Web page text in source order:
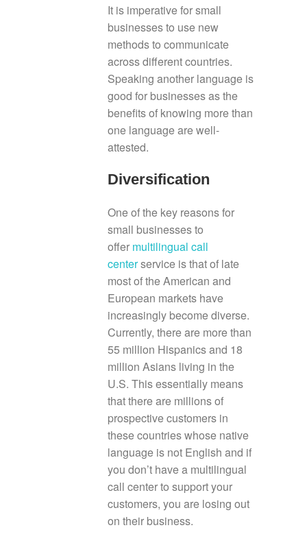
It is imperative for small
businesses to use new
methods to communicate
across different countries.
Speaking another language is
good for businesses as the
benefits of knowing more than
one language are well-
attested.
Diversification
One of the key reasons for
small businesses to
offer multilingual call
centerservice is that of late
most of the American and
European markets have
increasingly become diverse.
Currently, there are more than
55 million Hispanics and 18
million Asians living in the
U.S. This essentially means
that there are millions of
prospective customers in
these countries whose native
language is not English and if
you don’t have a multilingual
call center to support your
customers, you are losing out
on their business.